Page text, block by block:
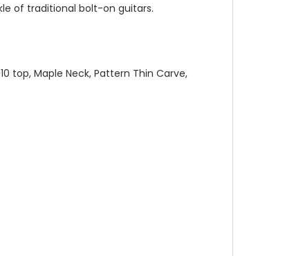
of traditional bolt-on guitars.
top, Maple Neck, Pattern Thin Carve,